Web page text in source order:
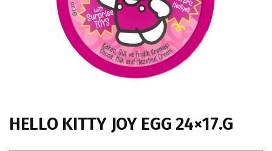
HELLO KITTY JOY EGG 24×17.G